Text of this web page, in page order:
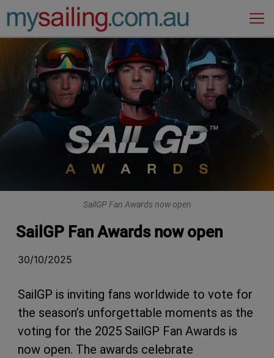
Main Navigation
SailGP Fan Awards now open
SailGP Fan Awards now open
30/10/2025
SailGP is inviting fans worldwide to vote for
the season’s unforgettable moments as the
voting for the 2025 SailGP Fan Awards is
now open. The awards celebrate